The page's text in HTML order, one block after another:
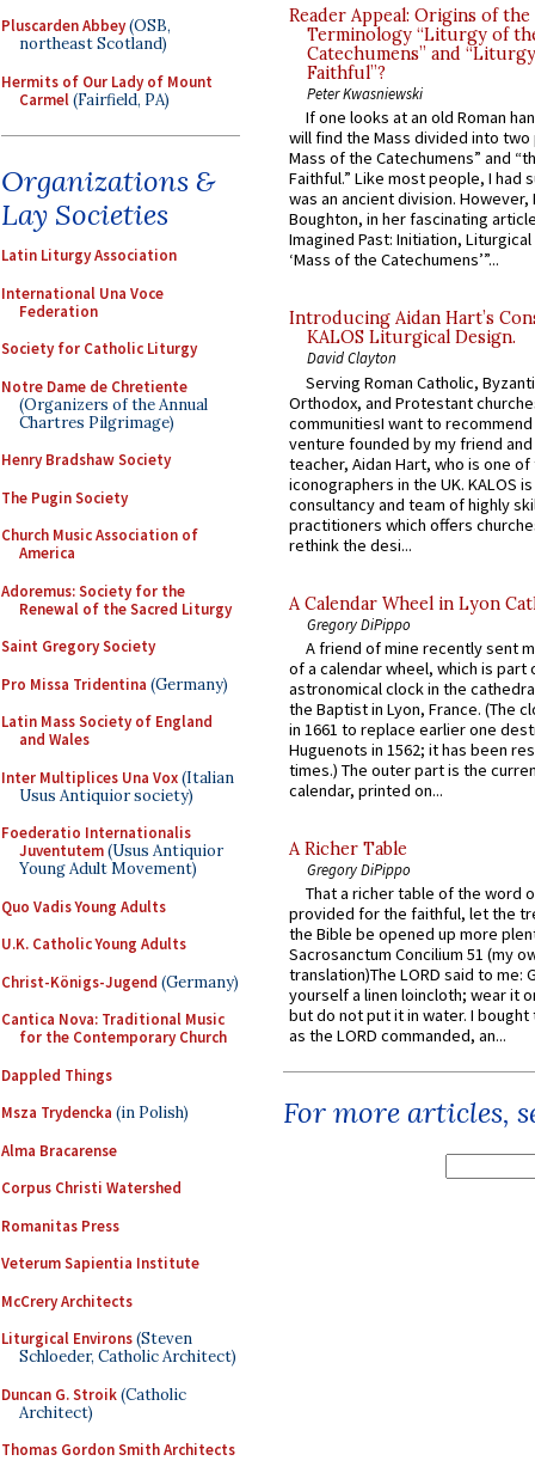
Pluscarden Abbey(OSB,
northeast Scotland)
Hermits of Our Lady of Mount
Carmel(Fairfield, PA)
Organizations &
Lay Societies
Latin Liturgy Association
International Una Voce
Federation
Society for Catholic Liturgy
Notre Dame de Chretiente
(Organizers of the Annual
Chartres Pilgrimage)
Henry Bradshaw Society
The Pugin Society
Church Music Association of
America
Adoremus: Society for the
Renewal of the Sacred Liturgy
Saint Gregory Society
Pro Missa Tridentina (Germany)
Latin Mass Society of England
and Wales
Inter Multiplices Una Vox(Italian
Usus Antiquior society)
Foederatio Internationalis
Juventutem(Usus Antiquior
Young Adult Movement)
Quo Vadis Young Adults
U.K. Catholic Young Adults
Christ-Königs-Jugend (Germany)
Cantica Nova: Traditional Music
for the Contemporary Church
Dappled Things
Msza Trydencka (in Polish)
Alma Bracarense
Corpus Christi Watershed
Romanitas Press
Veterum Sapientia Institute
McCrery Architects
Liturgical Environs(Steven
Schloeder, Catholic Architect)
Duncan G. Stroik(Catholic
Architect)
Thomas Gordon Smith Architects
Reader Appeal: Origins of the
Terminology “Liturgy of
Catechumens” and
Faithful”?
Peter Kwasniewski
If one looks at an old Roman
will find the Mass divided into
Mass of the Catechumens” and
Faithful.” Like most people, I had
was an ancient division. However,
Boughton, in her fascinating
Imagined Past: Initiation,
‘Mass of the Catechumens’”...
Introducing Aidan Hart’s
KALOS Liturgical Design.
David Clayton
Serving Roman Catholic,
Orthodox, and Protestant
communitiesI want to recommend
venture founded by my friend
teacher, Aidan Hart, who is one
iconographers in the UK. KALOS
consultancy and team of highly
practitioners which offers
rethink the desi...
A Calendar Wheel in Lyon
Gregory DiPippo
A friend of mine recently sent
of a calendar wheel, which is part
astronomical clock in the
the Baptist in Lyon, France. (The
in 1661 to replace earlier one
Huguenots in 1562; it has been
times.) The outer part is the
calendar, printed on...
A Richer Table
Gregory DiPippo
That a richer table of the word
provided for the faithful, let the
the Bible be opened up more
Sacrosanctum Concilium 51 (my
translation)The LORD said to me:
yourself a linen loincloth; wear it
but do not put it in water. I
as the LORD commanded, an...
For more articles,